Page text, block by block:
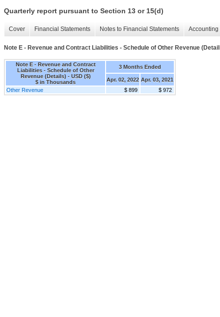
Quarterly report pursuant to Section 13 or 15(d)
Cover Financial Statements Notes to Financial Statements
Note E - Revenue and Contract Liabilities - Schedule of Other Revenue
Note E - Revenue and Contract
Liabilities - Schedule of Other
Revenue (Details) - USD ($)
$ in Thousands
3 Months Ended
Apr. 02, 2022 Apr. 03, 2021
Other Revenue
$ 899 $ 972